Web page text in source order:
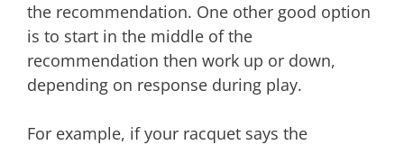
the recommendation. One other good option
is to start in the middle of the
recommendation then work up or down,
depending on response during play.
For example, if your racquet says the